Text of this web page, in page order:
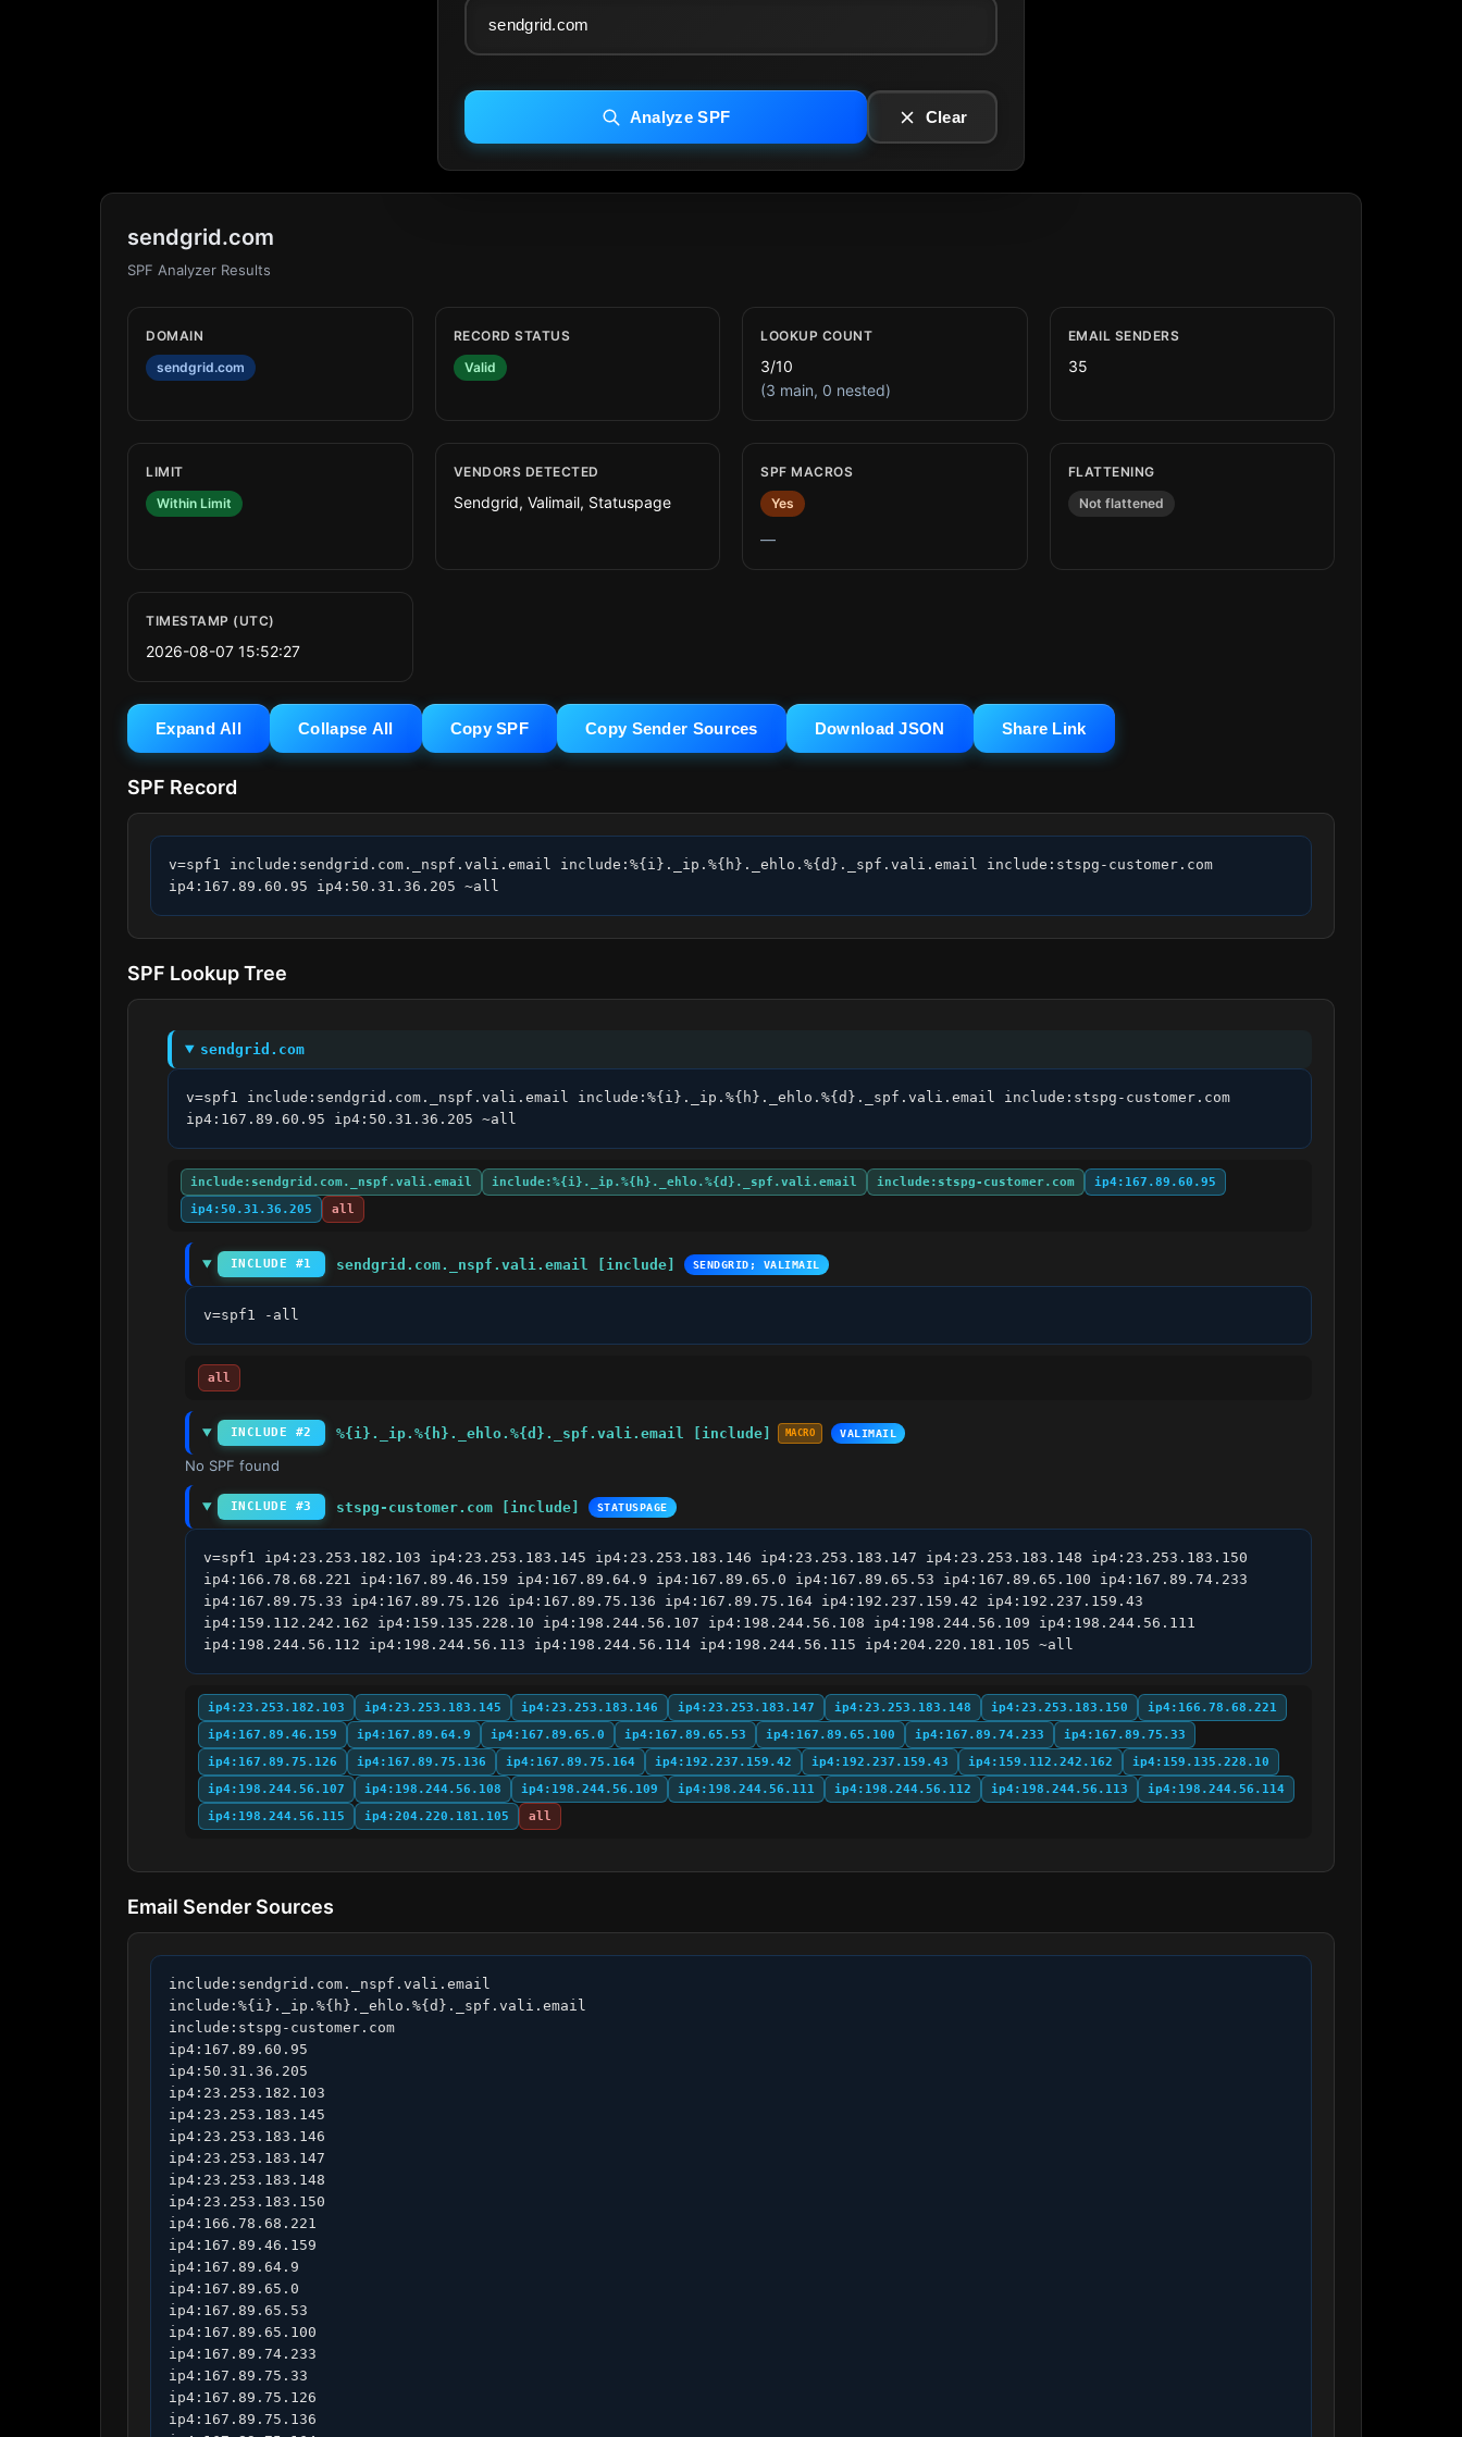
Analyze SPF Clear
sendgrid.com
SPF Analyzer Results
DOMAIN
sendgrid.com
RECORD STATUS
Valid
LOOKUP COUNT
3/10
(3 main, 0 nested)
EMAIL SENDERS
35
LIMIT
Within Limit
VENDORS DETECTED
Sendgrid, Valimail, Statuspage
SPF MACROS
Yes
—
FLATTENING
Not flattened
TIMESTAMP (UTC)
2026-08-07 15:52:27
Expand All Collapse All Copy SPF Copy Sender Sources Download JSON Share Link
SPF Record
v=spf1 include:sendgrid.com._nspf.vali.email include:%{i}._ip.%{h}._ehlo.%{d}._spf.vali.email include:stspg-customer.com
ip4:167.89.60.95 ip4:50.31.36.205 ~all
SPF Lookup Tree
sendgrid.com
v=spf1 include:sendgrid.com._nspf.vali.email include:%{i}._ip.%{h}._ehlo.%{d}._spf.vali.email include:stspg-customer.com
ip4:167.89.60.95 ip4:50.31.36.205 ~all
include:sendgrid.com._nspf.vali.email include:%{i}._ip.%{h}._ehlo.%{d}._spf.vali.email include:stspg-customer.com
ip4:167.89.60.95
ip4:50.31.36.205
all
INCLUDE #1 sendgrid.com._nspf.vali.email [include] SENDGRID; VALIMAIL
v=spf1 -all
all
INCLUDE #2 %{i}._ip.%{h}._ehlo.%{d}._spf.vali.email [include] MACRO VALIMAIL
No SPF found
INCLUDE #3 stspg-customer.com [include] STATUSPAGE
v=spf1 ip4:23.253.182.103 ip4:23.253.183.145 ip4:23.253.183.146 ip4:23.253.183.147 ip4:23.253.183.148 ip4:23.253.183.150
ip4:166.78.68.221 ip4:167.89.46.159 ip4:167.89.64.9 ip4:167.89.65.0 ip4:167.89.65.53 ip4:167.89.65.100 ip4:167.89.74.233
ip4:167.89.75.33 ip4:167.89.75.126 ip4:167.89.75.136 ip4:167.89.75.164 ip4:192.237.159.42 ip4:192.237.159.43
ip4:159.112.242.162 ip4:159.135.228.10 ip4:198.244.56.107 ip4:198.244.56.108 ip4:198.244.56.109 ip4:198.244.56.111
ip4:198.244.56.112 ip4:198.244.56.113 ip4:198.244.56.114 ip4:198.244.56.115 ip4:204.220.181.105 ~all
ip4:23.253.182.103 ip4:23.253.183.145 ip4:23.253.183.146 ip4:23.253.183.147 ip4:23.253.183.148 ip4:23.253.183.150
ip4:166.78.68.221
ip4:167.89.46.159
ip4:167.89.64.9 ip4:167.89.65.0 ip4:167.89.65.53 ip4:167.89.65.100 ip4:167.89.74.233
ip4:167.89.75.33
ip4:167.89.75.126
ip4:167.89.75.136 ip4:167.89.75.164 ip4:192.237.159.42 ip4:192.237.159.43 ip4:159.112.242.162
ip4:159.135.228.10
ip4:198.244.56.107
ip4:198.244.56.108 ip4:198.244.56.109 ip4:198.244.56.111 ip4:198.244.56.112 ip4:198.244.56.113
ip4:198.244.56.114
ip4:198.244.56.115
ip4:204.220.181.105 all
Email Sender Sources
include:sendgrid.com._nspf.vali.email
include:%{i}._ip.%{h}._ehlo.%{d}._spf.vali.email
include:stspg-customer.com
ip4:167.89.60.95
ip4:50.31.36.205
ip4:23.253.182.103
ip4:23.253.183.145
ip4:23.253.183.146
ip4:23.253.183.147
ip4:23.253.183.148
ip4:23.253.183.150
ip4:166.78.68.221
ip4:167.89.46.159
ip4:167.89.64.9
ip4:167.89.65.0
ip4:167.89.65.53
ip4:167.89.65.100
ip4:167.89.74.233
ip4:167.89.75.33
ip4:167.89.75.126
ip4:167.89.75.136